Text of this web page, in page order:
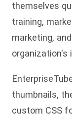
themselves
training,
marketing,
organization's
thumbnails,
custom CSS